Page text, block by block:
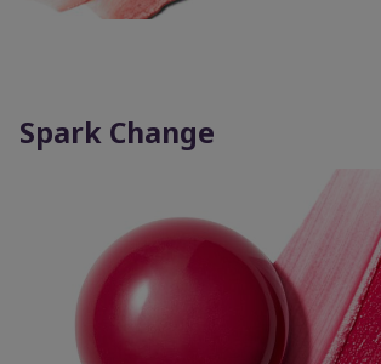
Spark Change